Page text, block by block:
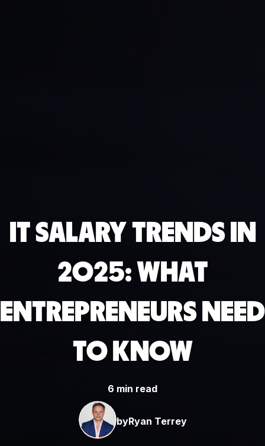
IT SALARY TRENDS IN
2025: WHAT
ENTREPRENEURS NEED
TO KNOW
6 min read
byRyan Terrey